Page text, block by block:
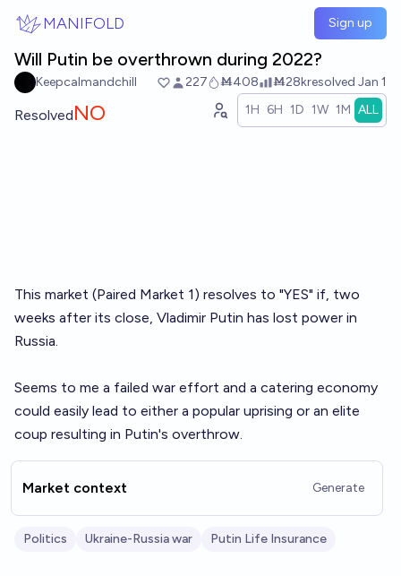
MANIFOLD Sign up
Will Putin be overthrown during 2022?
Keepcalmandchill 227 Ṁ408 Ṁ28kresolved Jan 1
ResolvedNO 1H 6H 1D 1W 1M ALL
This market (Paired Market 1) resolves to "YES" if, two
weeks after its close, Vladimir Putin has lost power in
Russia.
Seems to me a failed war effort and a catering economy
could easily lead to either a popular uprising or an elite
coup resulting in Putin's overthrow.
Market context Generate
Politics Ukraine-Russia war Putin Life Insurance